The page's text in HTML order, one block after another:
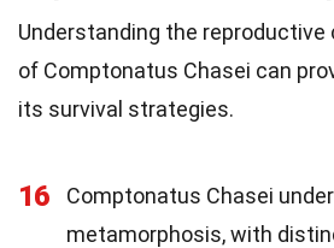
Understanding the reproductive
of Comptonatus Chasei can
its survival strategies.
16
Comptonatus Chasei
metamorphosis, with